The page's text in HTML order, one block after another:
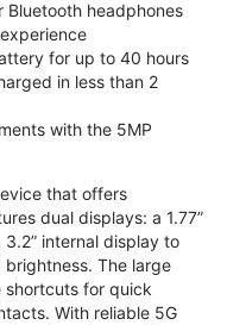
Bluetooth headphones
for up to 40 hours
in less than 2
with the 5MP
that offers
dual displays: a 1.77”
internal display to
The large
for quick
With reliable 5G